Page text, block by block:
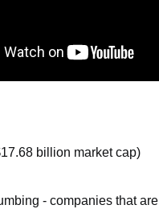
billion market cap)
- companies that